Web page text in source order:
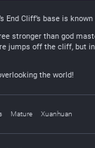
Cliff’s base is
stronger than god
jumps off the cliff, but
the world!
Mature Xuanhuan